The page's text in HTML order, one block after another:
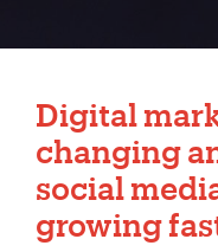
Digital
changing
social
growing